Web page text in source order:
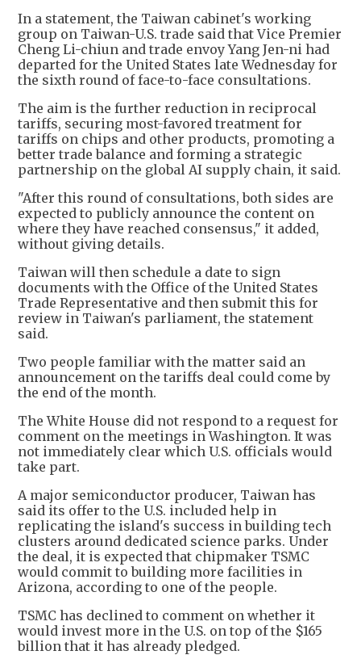
In a statement, the Taiwan cabinet's working
group on Taiwan-U.S. trade said that Vice Premier
Cheng Li-chiun and trade envoy Yang Jen-ni had
departed for the United States late Wednesday for
the sixth round of face-to-face consultations.
The aim is the further reduction in reciprocal
tariffs, securing most-favored treatment for
tariffs on chips and other products, promoting a
better trade balance and forming a strategic
partnership on the global AI supply chain, it said.
"After this round of consultations, both sides are
expected to publicly announce the content on
where they have reached consensus," it added,
without giving details.
Taiwan will then schedule a date to sign
documents with the Office of the United States
Trade Representative and then submit this for
review in Taiwan's parliament, the statement
said.
Two people familiar with the matter said an
announcement on the tariffs deal could come by
the end of the month.
The White House did not respond to a request for
comment on the meetings in Washington. It was
not immediately clear which U.S. officials would
take part.
A major semiconductor producer, Taiwan has
said its offer to the U.S. included help in
replicating the island's success in building tech
clusters around dedicated science parks. Under
the deal, it is expected that chipmaker TSMC
would commit to building more facilities in
Arizona, according to one of the people.
TSMC has declined to comment on whether it
would invest more in the U.S. on top of the $165
billion that it has already pledged.